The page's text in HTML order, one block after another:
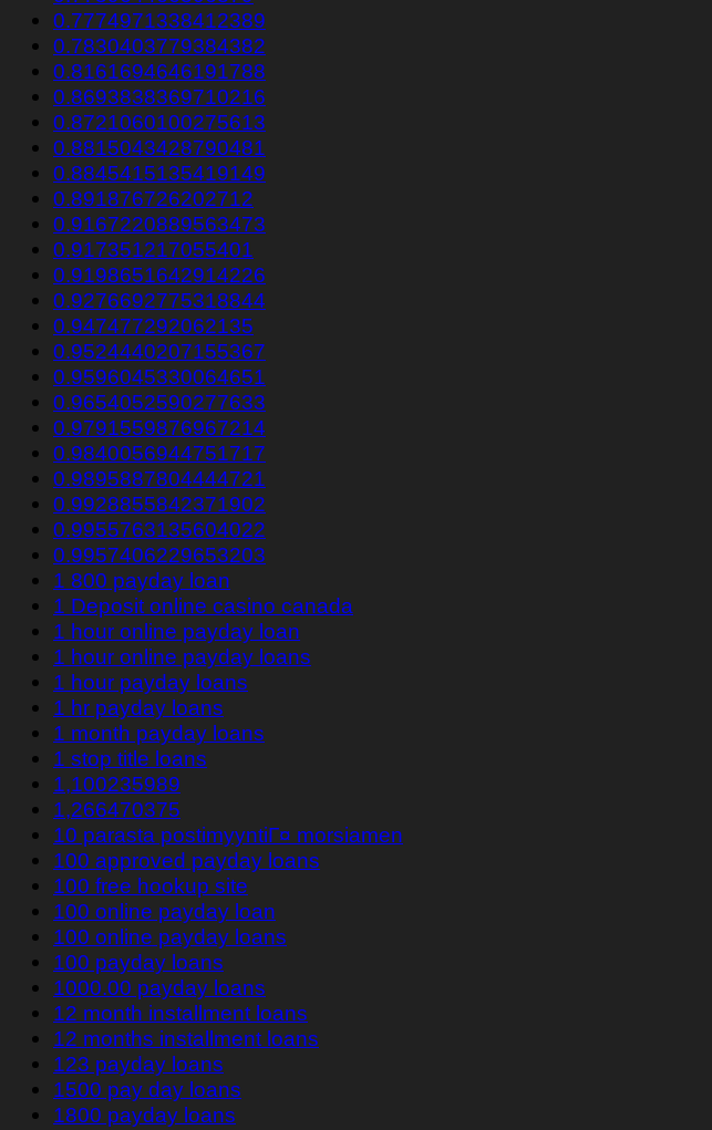
0.7774971338412389
0.7830403779384382
0.8161694646191788
0.8693838369710216
0.8721060100275613
0.8815043428790481
0.8845415135419149
0.891876726202712
0.9167220889563473
0.917351217055401
0.9198651642914226
0.9276692775318844
0.947477292062135
0.9524440207155367
0.9596045330064651
0.9654052590277633
0.9791559876967214
0.9840056944751717
0.9895887804444721
0.9928855842371902
0.9955763135604022
0.9957406229653203
1 800 payday loan
1 Deposit online casino canada
1 hour online payday loan
1 hour online payday loans
1 hour payday loans
1 hr payday loans
1 month payday loans
1 stop title loans
1,100235989
1,266470375
10 parasta postimyyntiГ¤ morsiamen
100 approved payday loans
100 free hookup site
100 online payday loan
100 online payday loans
100 payday loans
1000.00 payday loans
12 month installment loans
12 months installment loans
123 payday loans
1500 pay day loans
1800 payday loans